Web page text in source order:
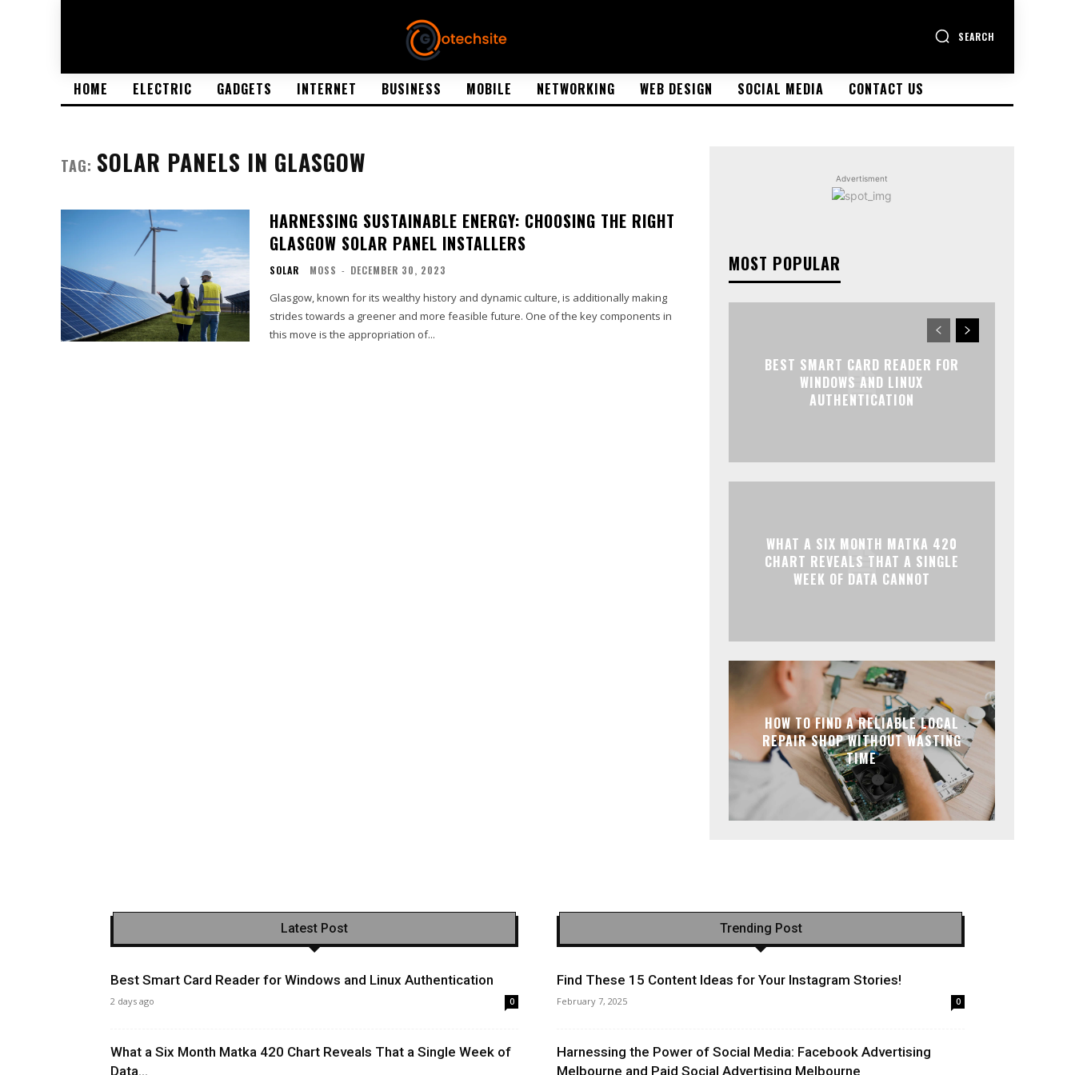
SEARCH
HOME ELECTRIC GADGETS INTERNET BUSINESS MOBILE NETWORKING WEB DESIGN SOCIAL MEDIA CONTACT US
TAG: SOLAR PANELS IN GLASGOW
HARNESSING SUSTAINABLE ENERGY: CHOOSING THE RIGHT
GLASGOW SOLAR PANEL INSTALLERS
SOLAR MOSS - DECEMBER 30, 2023
Glasgow, known for its wealthy history and dynamic culture, is additionally making
strides towards a greener and more feasible future. One of the key components in
this move is the appropriation of...
Advertisment
MOST POPULAR
BEST SMART CARD READER FOR
WINDOWS AND LINUX
AUTHENTICATION
WHAT A SIX MONTH MATKA 420
CHART REVEALS THAT A SINGLE
WEEK OF DATA CANNOT
HOW TO FIND A RELIABLE LOCAL
REPAIR SHOP WITHOUT WASTING
TIME
Latest Post
Best Smart Card Reader for Windows and Linux Authentication
2 days ago 0
What a Six Month Matka 420 Chart Reveals That a Single Week of
Data...
Trending Post
Find These 15 Content Ideas for Your Instagram Stories!
February 7, 2025 0
Harnessing the Power of Social Media: Facebook Advertising
Melbourne and Paid Social Advertising Melbourne